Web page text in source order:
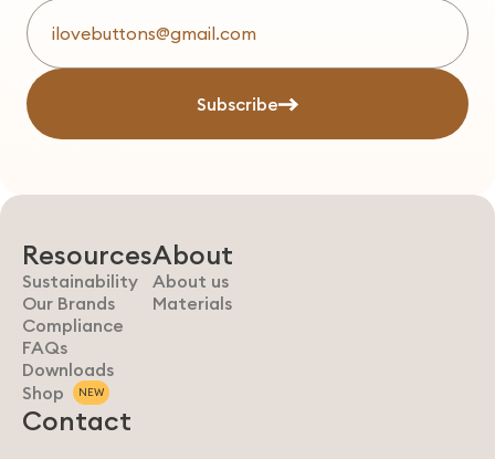
Subscribe
Resources
Sustainability
Our Brands
Compliance
FAQs
Downloads
Shop
NEW
About
About us
Materials
Contact